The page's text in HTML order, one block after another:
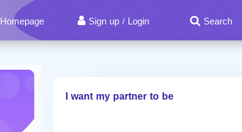
Homepage Sign up / Login Search
I want my partner to be